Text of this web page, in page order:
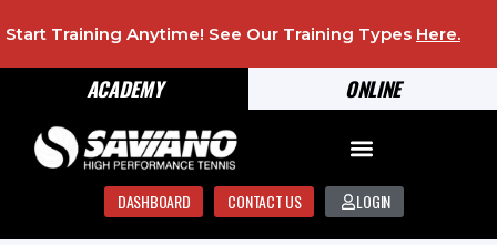
ONLINE
ACADEMY
Start Training Anytime! See Our Training Types Here.
DASHBOARD CONTACT US LOGIN